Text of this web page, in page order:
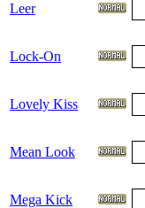
Leer
Lock-On
Lovely Kiss
Mean Look
Mega Kick